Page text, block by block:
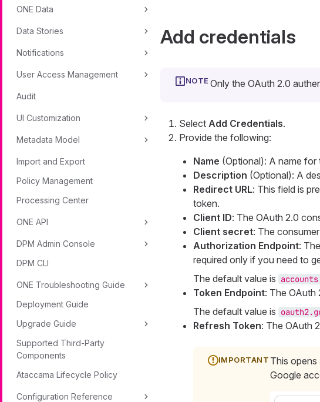
ONE Data
Data Stories
Notifications
User Access Management
Audit
UI Customization
Metadata Model
Import and Export
Policy Management
Processing Center
ONE API
DPM Admin Console
DPM CLI
ONE Troubleshooting Guide
Deployment Guide
Upgrade Guide
Supported Third-Party
Components
Ataccama Lifecycle Policy
Configuration Reference
Add credentials
Only the OAuth 2.0
Select Add Credentials.
Provide the following:
Name (Optional): A name
Description (Optional): A
Redirect URL: This field is
token.
Client ID: The OAuth 2.0
Client secret: The
Authorization Endpoint:
required only if you need to
The default value is
Token Endpoint: The OAuth
The default value is
Refresh Token: The OAuth
This
Google